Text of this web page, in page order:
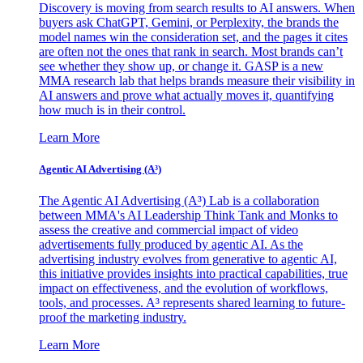
Discovery is moving from search results to AI answers. When
buyers ask ChatGPT, Gemini, or Perplexity, the brands the
model names win the consideration set, and the pages it cites
are often not the ones that rank in search. Most brands can’t
see whether they show up, or change it. GASP is a new
MMA research lab that helps brands measure their visibility in
AI answers and prove what actually moves it, quantifying
how much is in their control.
Learn More
Agentic AI Advertising (A³)
The Agentic AI Advertising (A³) Lab is a collaboration
between MMA's AI Leadership Think Tank and Monks to
assess the creative and commercial impact of video
advertisements fully produced by agentic AI. As the
advertising industry evolves from generative to agentic AI,
this initiative provides insights into practical capabilities, true
impact on effectiveness, and the evolution of workflows,
tools, and processes. A³ represents shared learning to future-
proof the marketing industry.
Learn More